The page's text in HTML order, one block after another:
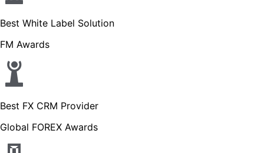
Best White Label Solution
FM Awards
Best FX CRM Provider
Global FOREX Awards